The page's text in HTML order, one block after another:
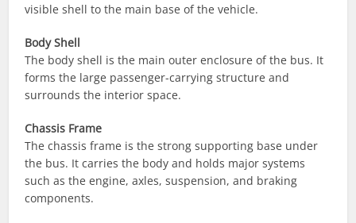
visible shell to the main base of the vehicle.
Body Shell
The body shell is the main outer enclosure of the bus. It
forms the large passenger-carrying structure and
surrounds the interior space.
Chassis Frame
The chassis frame is the strong supporting base under
the bus. It carries the body and holds major systems
such as the engine, axles, suspension, and braking
components.